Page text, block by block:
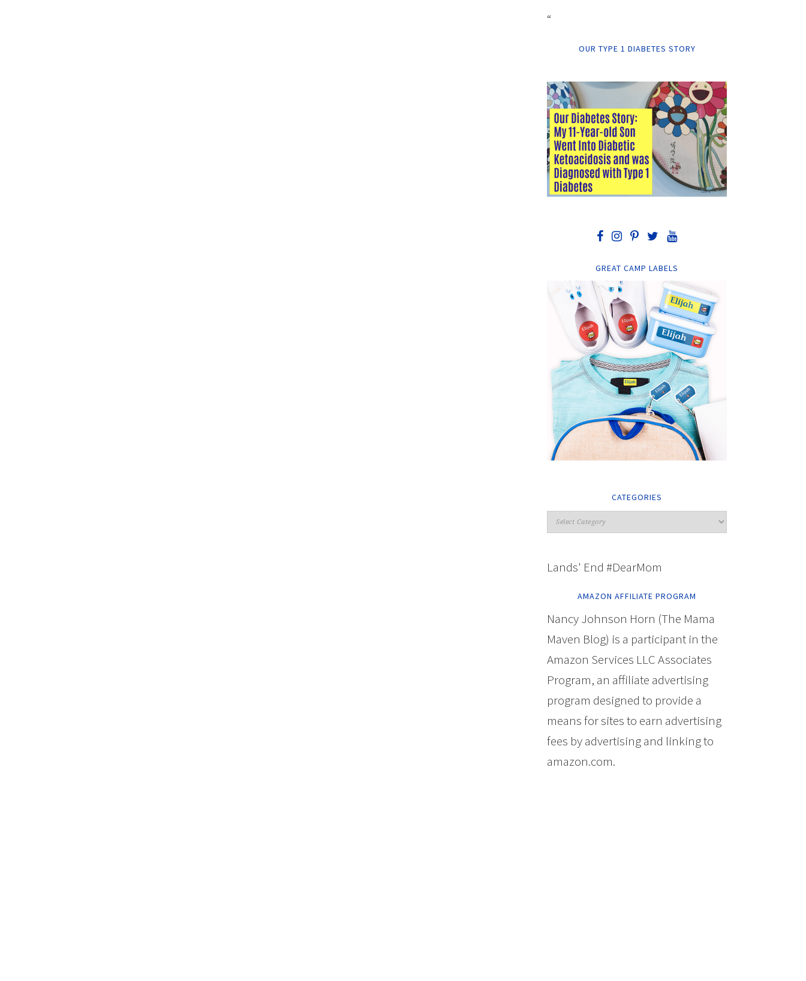
“
OUR TYPE 1 DIABETES STORY
GREAT CAMP LABELS
CATEGORIES
Lands' End #DearMom
AMAZON AFFILIATE PROGRAM
Nancy Johnson Horn (The Mama
Maven Blog) is a participant in the
Amazon Services LLC Associates
Program, an affiliate advertising
program designed to provide a
means for sites to earn advertising
fees by advertising and linking to
amazon.com.